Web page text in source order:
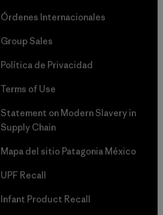
Órdenes Internacionales
Group Sales
Política de Privacidad
Terms of Use
Statement on Modern Slavery in
Supply Chain
Mapa del sitio Patagonia México
UPF Recall
Infant Product Recall